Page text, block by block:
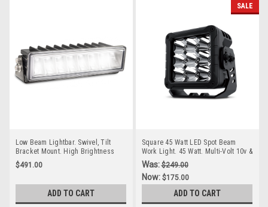
Low Beam Lightbar. Swivel, Tilt
Bracket Mount. High Brightness
LEDs. Heavy Duty Design. 5 Year
Warranty. Multi-Volt 12v & 24v.
$491.00
ADD TO CART
SALE
Square 45 Watt LED Spot Beam
Work Light. 45 Watt. Multi-Volt 10v &
30 Volt DC. 7 Year Warranty. Spot
Beam 45 watts, 3756Lm. Great Work
Light. Roadvision. RWL5246S.
Was:$249.00
Now: $175.00
ADD TO CART